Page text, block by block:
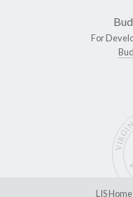
For
LIS Home